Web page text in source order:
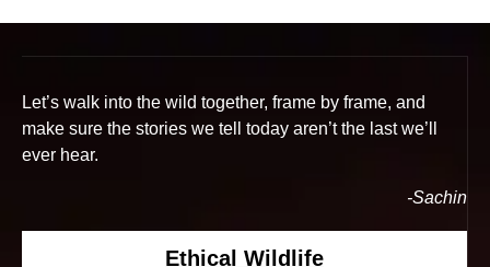
Let’s walk into the wild together, frame by frame, and
make sure the stories we tell today aren’t the last we’ll
ever hear.
-Sachin
Ethical Wildlife